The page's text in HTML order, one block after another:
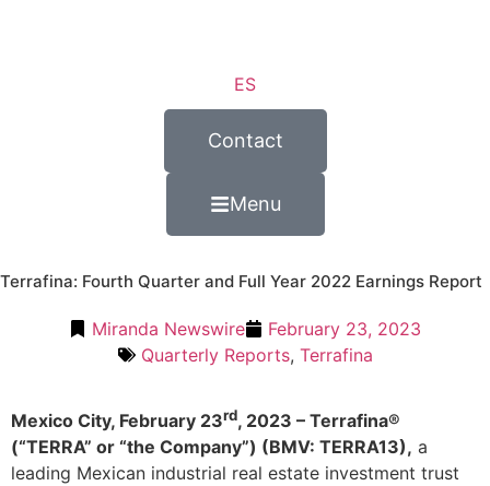
ES
Contact
Menu
Terrafina: Fourth Quarter and Full Year 2022 Earnings Report
Miranda Newswire
February 23, 2023
Quarterly Reports, Terrafina
Mexico City, February 23rd, 2023 – Terrafina®
(“TERRA” or “the Company”) (BMV: TERRA13), a
leading Mexican industrial real estate investment trust